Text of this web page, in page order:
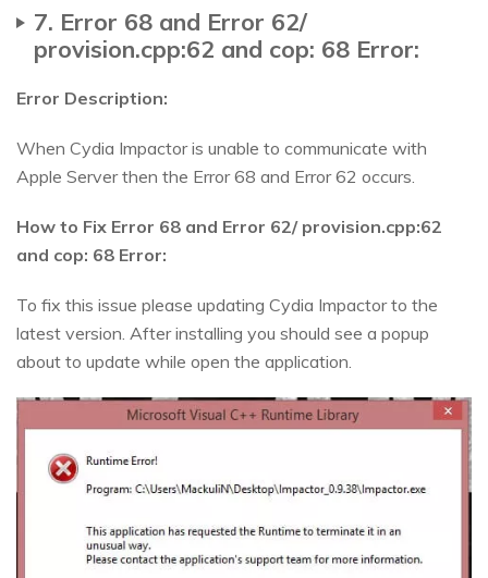
7. Error 68 and Error 62/
provision.cpp:62 and cop: 68 Error:
Error Description:
When Cydia Impactor is unable to communicate with
Apple Server then the Error 68 and Error 62 occurs.
How to Fix Error 68 and Error 62/ provision.cpp:62
and cop: 68 Error:
To fix this issue please updating Cydia Impactor to the
latest version. After installing you should see a popup
about to update while open the application.